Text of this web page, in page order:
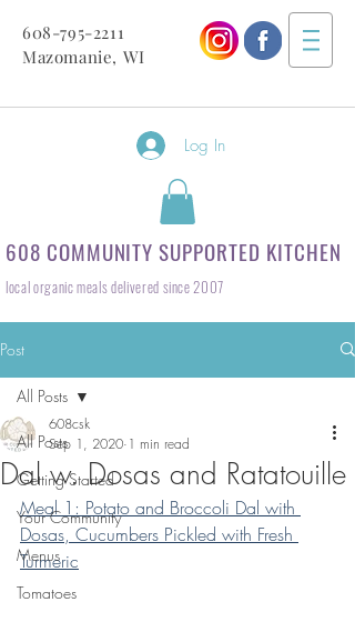
608-795-2211
Mazomanie, WI
Log In
608 COMMUNITY SUPPORTED KITCHEN
local organic meals delivered since 2007
Post
All Posts
Getting Started
Your Community
Menus
Tomatoes
All Posts
Dal w. Dosas and Ratatouille
608csk
Sep 1, 2020 1 min read
Meal 1: Potato and Broccoli Dal with
Dosas, Cucumbers Pickled with Fresh
Turmeric